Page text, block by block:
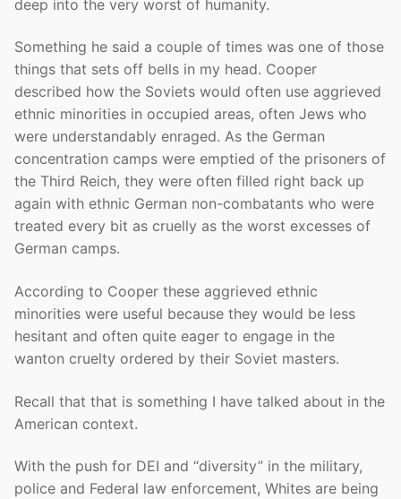
deep into the very worst of humanity.
Something he said a couple of times was one of those
things that sets off bells in my head. Cooper
described how the Soviets would often use aggrieved
ethnic minorities in occupied areas, often Jews who
were understandably enraged. As the German
concentration camps were emptied of the prisoners of
the Third Reich, they were often filled right back up
again with ethnic German non-combatants who were
treated every bit as cruelly as the worst excesses of
German camps.
According to Cooper these aggrieved ethnic
minorities were useful because they would be less
hesitant and often quite eager to engage in the
wanton cruelty ordered by their Soviet masters.
Recall that that is something I have talked about in the
American context.
With the push for DEI and “diversity” in the military,
police and Federal law enforcement, Whites are being